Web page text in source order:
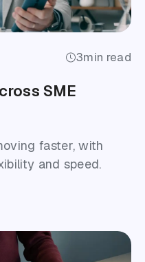
3min read
SME
faster, with
and speed.